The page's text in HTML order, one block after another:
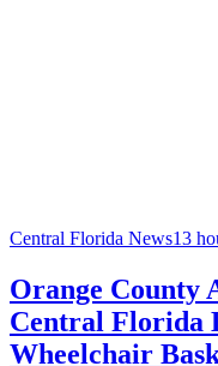
Central Florida News13
Orange County
Central Florida
Wheelchair